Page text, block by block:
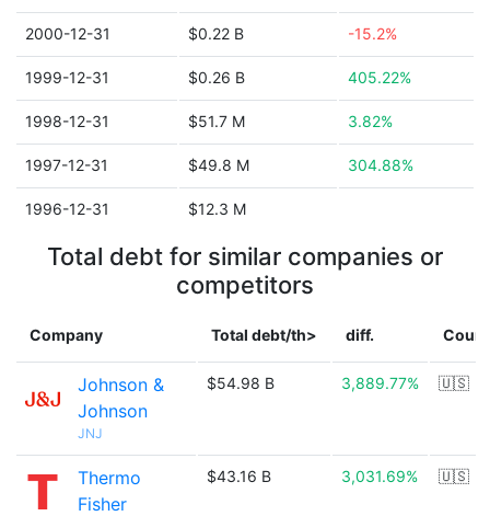
2000-12-31 $0.22 B -15.2%
1999-12-31 $0.26 B 405.22%
1998-12-31 $51.7 M 3.82%
1997-12-31 $49.8 M 304.88%
1996-12-31 $12.3 M
Total debt for similar companies or
competitors
Company Total debt/th> diff.
Johnson &
Johnson
JNJ
$54.98 B 3,889.77% 🇺🇸
Thermo
Fisher
$43.16 B 3,031.69% 🇺🇸